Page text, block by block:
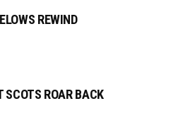
REWIND
SCOTS ROAR BACK